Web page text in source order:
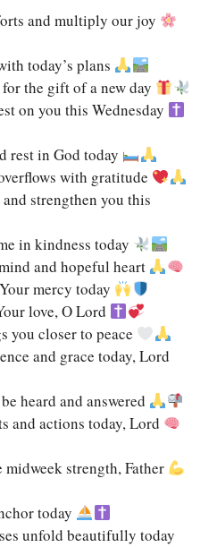
and multiply our joy
today’s plans
the gift of a new day
on you this Wednesday
rest in God today
with gratitude
strengthen you this
in kindness today
and hopeful heart
mercy today
love, O Lord
you closer to peace
and grace today, Lord
heard and answered
and actions today, Lord
strength, Father
today
unfold beautifully today